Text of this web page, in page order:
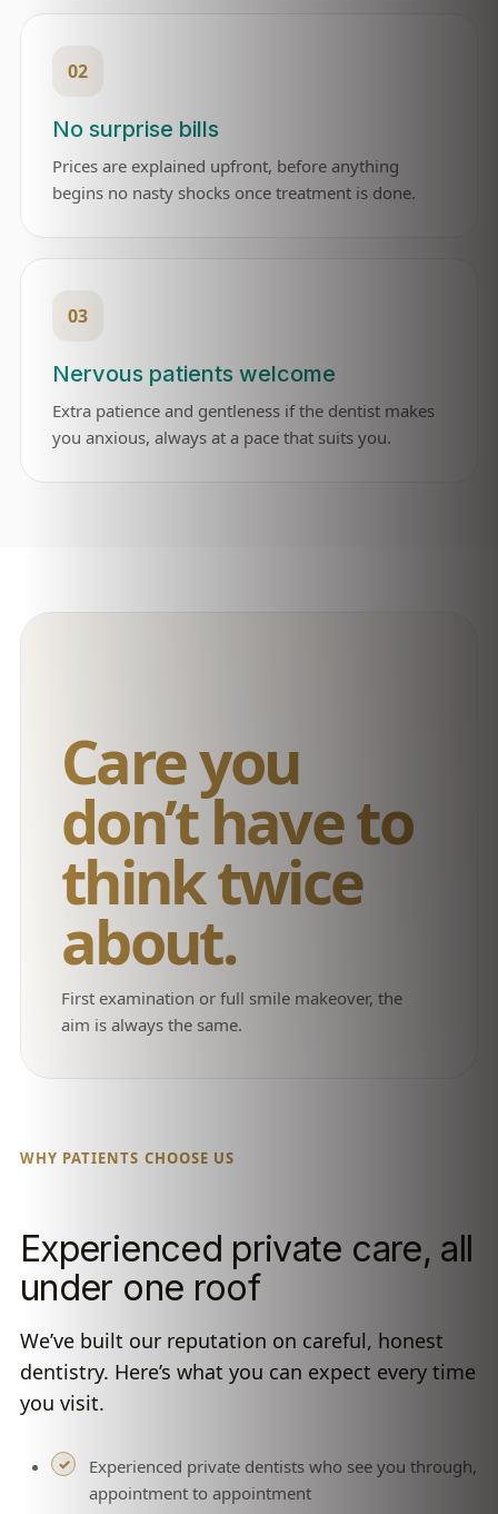
02
No surprise bills
Prices are explained upfront, before anything
begins no nasty shocks once treatment is done.
03
Nervous patients welcome
Extra patience and gentleness if the dentist makes
you anxious, always at a pace that suits you.
Care you
don’t have to
think twice
about.
First examination or full smile makeover, the
aim is always the same.
WHY PATIENTS CHOOSE US
Experienced private care, all
under one roof
We’ve built our reputation on careful, honest
dentistry. Here’s what you can expect every time
you visit.
Experienced private dentists who see you through,
appointment to appointment